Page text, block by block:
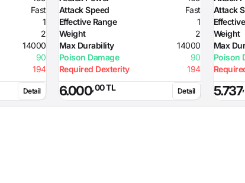
Fast
1
2
14000
90
194
Detail
Attack Speed
Fast
Effective Range
1
Weight
2
Max Durability
14000
Poison Damage
90
Required Dexterity
194
6.000,00 TL Detail
Attack
Weight
Max
Poison
5.737